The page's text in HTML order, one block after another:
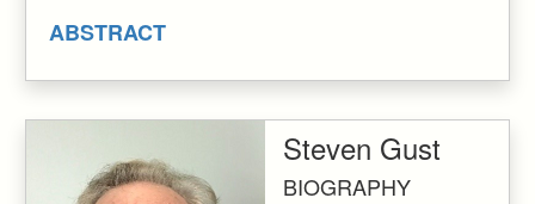
ABSTRACT
Steven Gust
BIOGRAPHY